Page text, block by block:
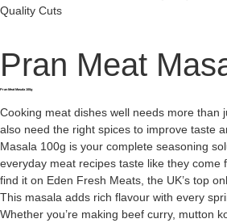
Quality Cuts
Pran Meat
Pran Meat Masala 100g
Cooking meat dishes well needs more than
also need the right spices to improve taste
Masala 100g is your complete seasoning
everyday meat recipes taste like they come
find it on Eden Fresh Meats, the UK’s top
This masala adds rich flavour with every
Whether you’re making beef curry, mutton